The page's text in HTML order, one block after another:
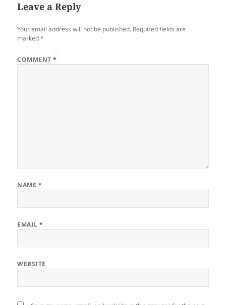
Leave a Reply
Your email address will not be published. Required fields are
marked*
COMMENT*
NAME *
EMAIL*
WEBSITE